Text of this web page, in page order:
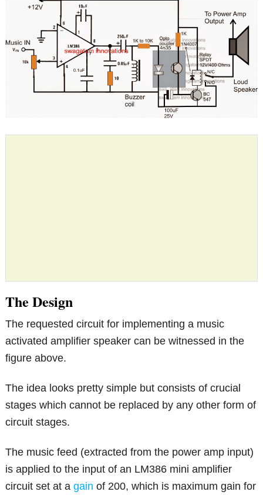
The Design
The requested circuit for implementing a music
activated amplifier speaker can be witnessed in the
figure above.
The idea looks pretty simple but consists of crucial
stages which cannot be replaced by any other form of
circuit stages.
The music feed (extracted from the power amp input)
is applied to the input of an LM386 mini amplifier
circuit set at again of 200, which is maximum gain for